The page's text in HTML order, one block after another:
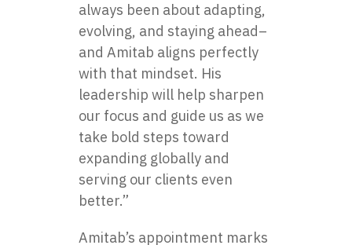
always been about adapting,
evolving, and staying ahead–
and Amitab aligns perfectly
with that mindset. His
leadership will help sharpen
our focus and guide us as we
take bold steps toward
expanding globally and
serving our clients even
better.”
Amitab’s appointment marks